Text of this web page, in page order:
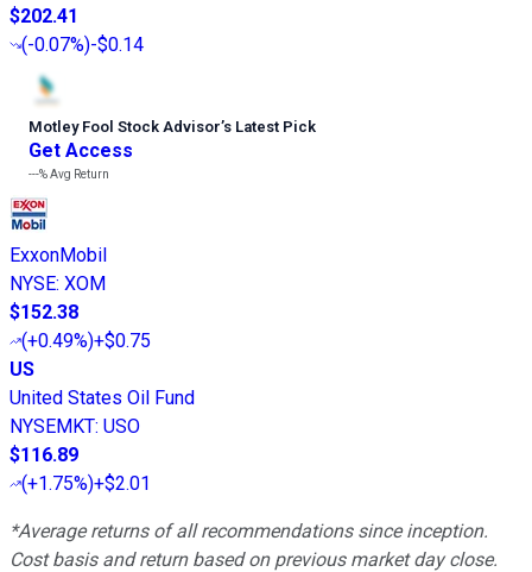
$202.41
(-0.07%)-$0.14
Motley Fool Stock Advisor’s Latest Pick
Get Access
---%Avg Return
ExxonMobil
NYSE: XOM
$152.38
(+0.49%)+$0.75
US
United States Oil Fund
NYSEMKT: USO
$116.89
(+1.75%)+$2.01
*Average returns of all recommendations since inception.
Cost basis and return based on previous market day close.